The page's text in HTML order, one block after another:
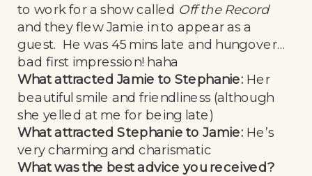
to work for a show called Off the Record
and they flew Jamie in to appear as a
guest. He was 45 mins late and hungover…
bad first impression! haha
What attracted Jamie to Stephanie: Her
beautiful smile and friendliness (although
she yelled at me for being late)
What attracted Stephanie to Jamie: He’s
very charming and charismatic
What was the best advice you received?